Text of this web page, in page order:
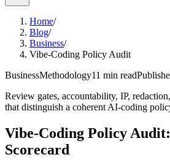
Home/
Blog/
Business/
Vibe-Coding Policy Audit
BusinessMethodology11 min read
Review gates, accountability, IP,
that distinguish a coherent AI-coding
Vibe-Coding Policy Audit:
Scorecard